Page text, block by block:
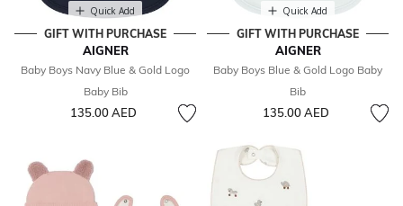
Quick Add
GIFT WITH PURCHASE
AIGNER
Baby Boys Navy Blue & Gold Logo
Baby Bib
135.00 AED
Quick Add
GIFT WITH PURCHASE
AIGNER
Baby Boys Blue & Gold Logo Baby
Bib
135.00 AED